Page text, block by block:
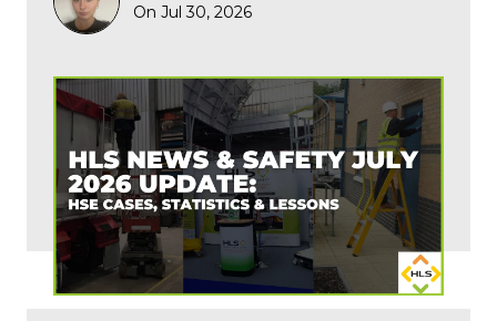
On Jul 30, 2026